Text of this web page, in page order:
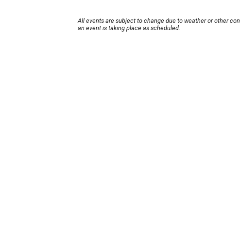
All events are subject to change due to weather or other
an event is taking place as scheduled.